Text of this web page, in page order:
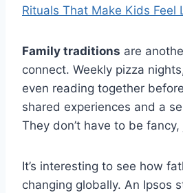
Rituals That Make Kids Feel
Family traditions are
connect. Weekly pizza
even reading together
shared experiences and a
They don’t have to be
It’s interesting to see how
changing globally. An Ipsos